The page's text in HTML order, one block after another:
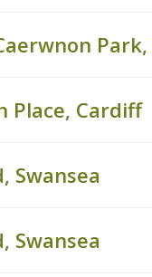
Place, Cardiff
Swansea
Swansea